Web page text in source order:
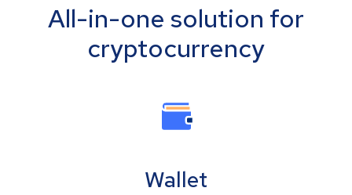
All-in-one solution for
cryptocurrency
Wallet